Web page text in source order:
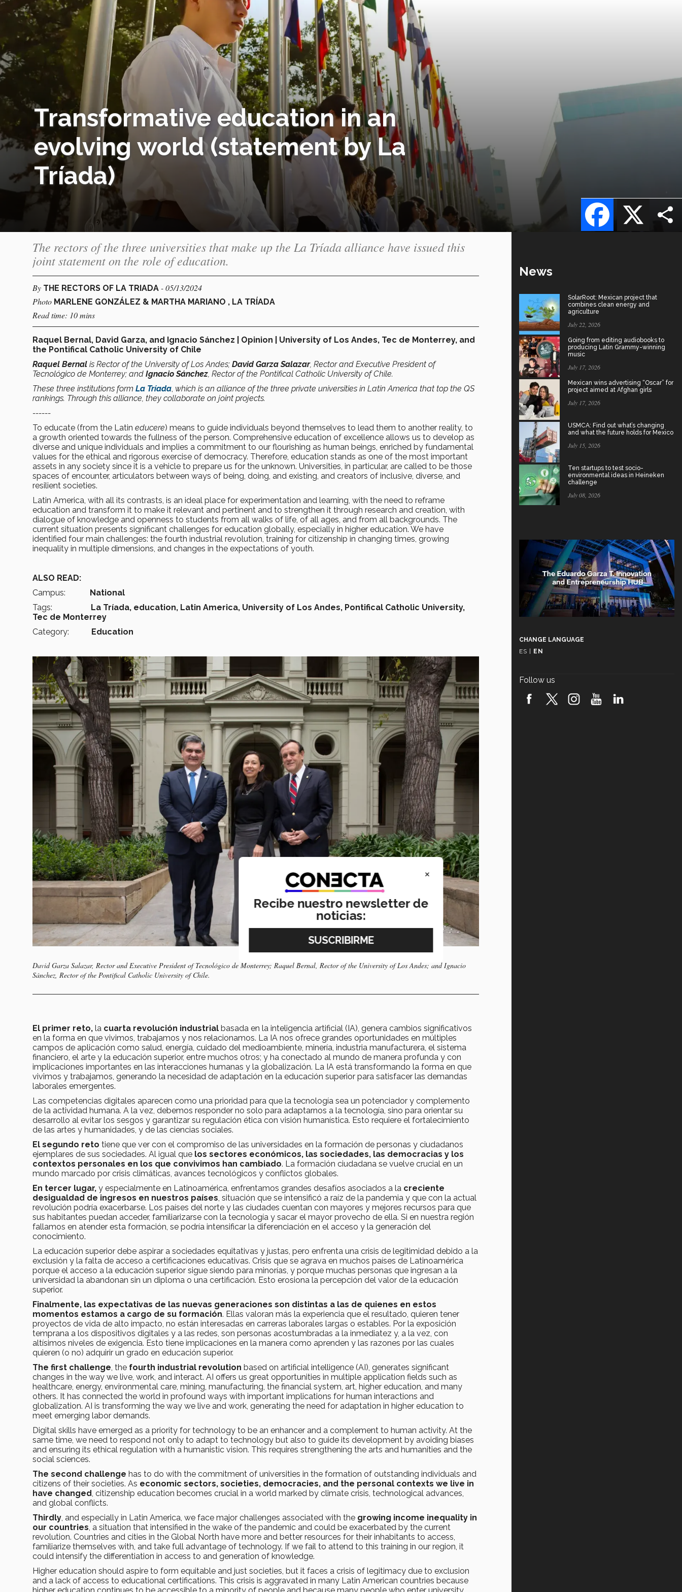
Transformative education in an
evolving world (statement by La
Tríada)
X
Facebook
The rectors of the three universities that make up the La Tríada alliance have issued this
joint statement on the role of education.
By THE RECTORS OF LA TRIADA - 05/13/2024
Photo MARLENE GONZÁLEZ & MARTHA MARIANO , LA TRÍADA
Read time: 10 mins
Raquel Bernal, David Garza, and Ignacio Sánchez | Opinion | University of Los Andes, Tec de Monterrey, and
the Pontifical Catholic University of Chile
Raquel Bernal is Rector of the University of Los Andes; David Garza Salazar, Rector and Executive President of
Tecnológico de Monterrey; and Ignacio Sánchez , Rector of the Pontifical Catholic University of Chile.
These three institutions form La Tríada which is an alliance of the three private universities in Latin America that top the QS
rankings. Through this alliance, they collaborate on joint projects.
------
To educate (from the Latin educere) means to guide individuals beyond themselves to lead them to another reality, to
a growth oriented towards the fullness of the person. Comprehensive education of excellence allows us to develop as
diverse and unique individuals and implies a commitment to our flourishing as human beings, enriched by fundamental
values for the ethical and rigorous exercise of democracy. Therefore, education stands as one of the most important
assets in any society since it is a vehicle to prepare us for the unknown. Universities, in particular, are called to be those
spaces of encounter, articulators between ways of being, doing, and existing, and creators of inclusive, diverse, and
resilient societies.
Latin America, with all its contrasts, is an ideal place for experimentation and learning, with the need to reframe
education and transform it to make it relevant and pertinent and to strengthen it through research and creation, with
dialogue of knowledge and openness to students from all walks of life, of all ages, and from all backgrounds. The
current situation presents significant challenges for education globally, especially in higher education. We have
identified four main challenges: the fourth industrial revolution, training for citizenship in changing times, growing
inequality in multiple dimensions, and changes in the expectations of youth.
ALSO READ:
Campus: National
Tags: La Tríada, education, Latin America, University of Los Andes, Pontifical Catholic University,
Tec de Monterrey
Category: Education
David Garza Salazar, Rector and Executive President of Tecnológico de Monterrey; Raquel Bernal, Rector of the University of Los Andes; and Ignacio
Sánchez, Rector of the Pontifical Catholic University of Chile.
El primer reto, la cuarta revolución industrial basada en la inteligencia artificial (IA), genera cambios significativos
en la forma en que vivimos, trabajamos y nos relacionamos. La IA nos ofrece grandes oportunidades en múltiples
campos de aplicación como salud, energía, cuidado del medioambiente, minería, industria manufacturera, el sistema
financiero, el arte y la educación superior, entre muchos otros; y ha conectado al mundo de manera profunda y con
implicaciones importantes en las interacciones humanas y la globalización. La IA está transformando la forma en que
vivimos y trabajamos, generando la necesidad de adaptación en la educación superior para satisfacer las demandas
laborales emergentes.
Las competencias digitales aparecen como una prioridad para que la tecnología sea un potenciador y complemento
de la actividad humana. A la vez, debemos responder no solo para adaptarnos a la tecnología, sino para orientar su
desarrollo al evitar los sesgos y garantizar su regulación ética con visión humanística. Esto requiere el fortalecimiento
de las artes y humanidades, y de las ciencias sociales.
El segundo reto tiene que ver con el compromiso de las universidades en la formación de personas y ciudadanos
ejemplares de sus sociedades. Al igual que los sectores económicos, las sociedades, las democracias y los
contextos personales en los que convivimos han cambiado. La formación ciudadana se vuelve crucial en un
mundo marcado por crisis climáticas, avances tecnológicos y conflictos globales.
En tercer lugar, y especialmente en Latinoamérica, enfrentamos grandes desafíos asociados a la creciente
desigualdad de ingresos en nuestros países, situación que se intensificó a raíz de la pandemia y que con la actual
revolución podría exacerbarse. Los países del norte y las ciudades cuentan con mayores y mejores recursos para que
sus habitantes puedan acceder, familiarizarse con la tecnología y sacar el mayor provecho de ella. Si en nuestra región
fallamos en atender esta formación, se podría intensificar la diferenciación en el acceso y la generación del
conocimiento.
La educación superior debe aspirar a sociedades equitativas y justas, pero enfrenta una crisis de legitimidad debido a la
exclusión y la falta de acceso a certificaciones educativas. Crisis que se agrava en muchos países de Latinoamérica
porque el acceso a la educación superior sigue siendo para minorías, y porque muchas personas que ingresan a la
universidad la abandonan sin un diploma o una certificación. Esto erosiona la percepción del valor de la educación
superior.
Finalmente, las expectativas de las nuevas generaciones son distintas a las de quienes en estos
momentos estamos a cargo de su formación. Ellas valoran más la experiencia que el resultado, quieren tener
proyectos de vida de alto impacto, no están interesadas en carreras laborales largas o estables. Por la exposición
temprana a los dispositivos digitales y a las redes, son personas acostumbradas a la inmediatez y, a la vez, con
altísimos niveles de exigencia. Esto tiene implicaciones en la manera como aprenden y las razones por las cuales
quieren (o no) adquirir un grado en educación superior.
The first challenge, the fourth industrial revolution based on artificial intelligence (AI), generates significant
changes in the way we live, work, and interact. AI offers us great opportunities in multiple application fields such as
healthcare, energy, environmental care, mining, manufacturing, the financial system, art, higher education, and many
others. It has connected the world in profound ways with important implications for human interactions and
globalization. AI is transforming the way we live and work, generating the need for adaptation in higher education to
meet emerging labor demands.
Digital skills have emerged as a priority for technology to be an enhancer and a complement to human activity. At the
same time, we need to respond not only to adapt to technology but also to guide its development by avoiding biases
and ensuring its ethical regulation with a humanistic vision. This requires strengthening the arts and humanities and the
social sciences.
The second challenge has to do with the commitment of universities in the formation of outstanding individuals and
citizens of their societies. As economic sectors, societies, democracies, and the personal contexts we live in
have changed, citizenship education becomes crucial in a world marked by climate crisis, technological advances,
and global conflicts.
Thirdly, and especially in Latin America, we face major challenges associated with the growing income inequality in
our countries, a situation that intensified in the wake of the pandemic and could be exacerbated by the current
revolution. Countries and cities in the Global North have more and better resources for their inhabitants to access,
familiarize themselves with, and take full advantage of technology. If we fail to attend to this training in our region, it
could intensify the differentiation in access to and generation of knowledge.
Higher education should aspire to form equitable and just societies, but it faces a crisis of legitimacy due to exclusion
and a lack of access to educational certifications. This crisis is aggravated in many Latin American countries because
News
SolarRoot: Mexican project that
combines clean energy and
agriculture
July 22, 2026
Going from editing audiobooks to
producing Latin Grammy-winning
music
July 17, 2026
Mexican wins advertising “Oscar” for
project aimed at Afghan girls
July 17, 2026
USMCA: Find out what’s changing
and what the future holds for Mexico
July 15, 2026
Ten startups to test socio-
environmental ideas in Heineken
challenge
July 08, 2026
CHANGE LANGUAGE
ES
EN
Follow us
×
Recibe nuestro newsletter de
noticias: